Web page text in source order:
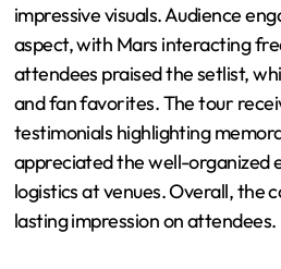
impressive visuals. Audience
aspect, with Mars interacting
attendees praised the setlist,
and fan favorites. The tour
testimonials highlighting
appreciated the well-organized
logistics at venues. Overall, the
lasting impression on attendees.